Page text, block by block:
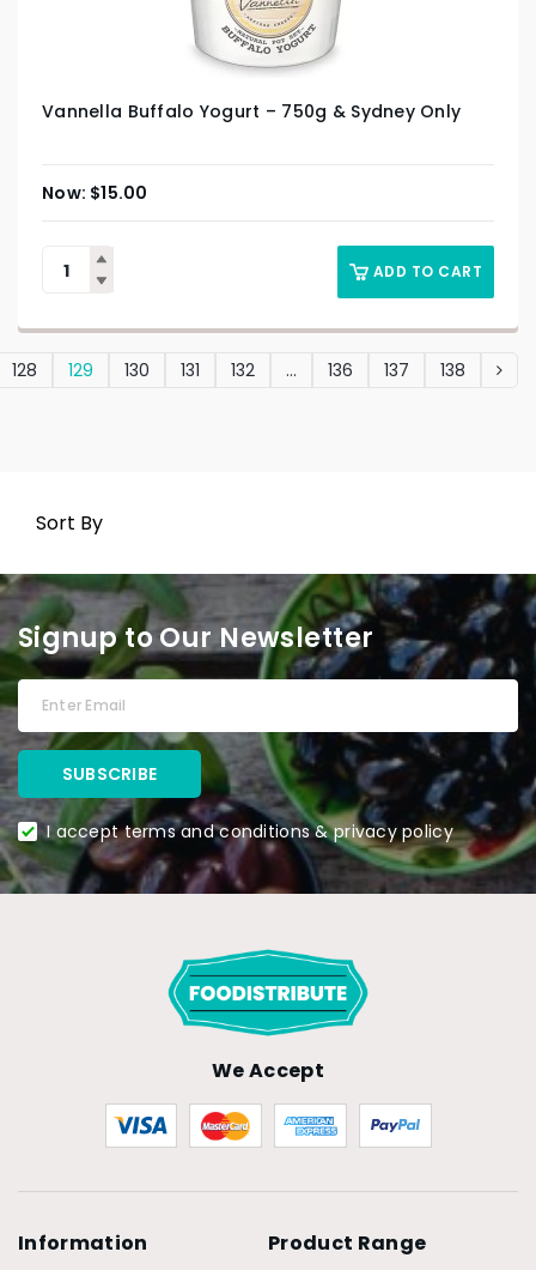
Vannella Buffalo Yogurt – 750g & Sydney Only
$15.00
ADD TO CART
128 129 130 131 132 … 136 137 138
Sort By
Signup to Our Newsletter
I accept terms and conditions & privacy policy
We Accept
Information Product Range